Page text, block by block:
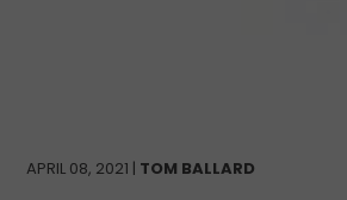
APRIL 08, 2021 | TOM BALLARD